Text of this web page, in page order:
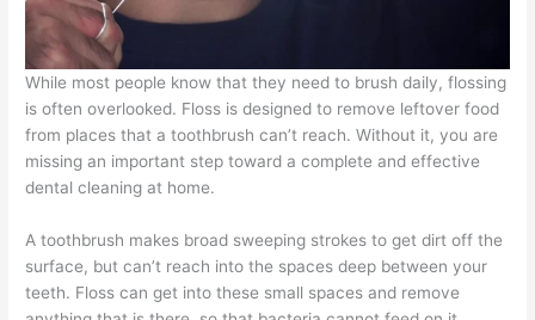
While most people know that they need to brush daily, flossing
is often overlooked. Floss is designed to remove leftover food
from places that a toothbrush can’t reach. Without it, you are
missing an important step toward a complete and effective
dental cleaning at home.
A toothbrush makes broad sweeping strokes to get dirt off the
surface, but can’t reach into the spaces deep between your
teeth. Floss can get into these small spaces and remove